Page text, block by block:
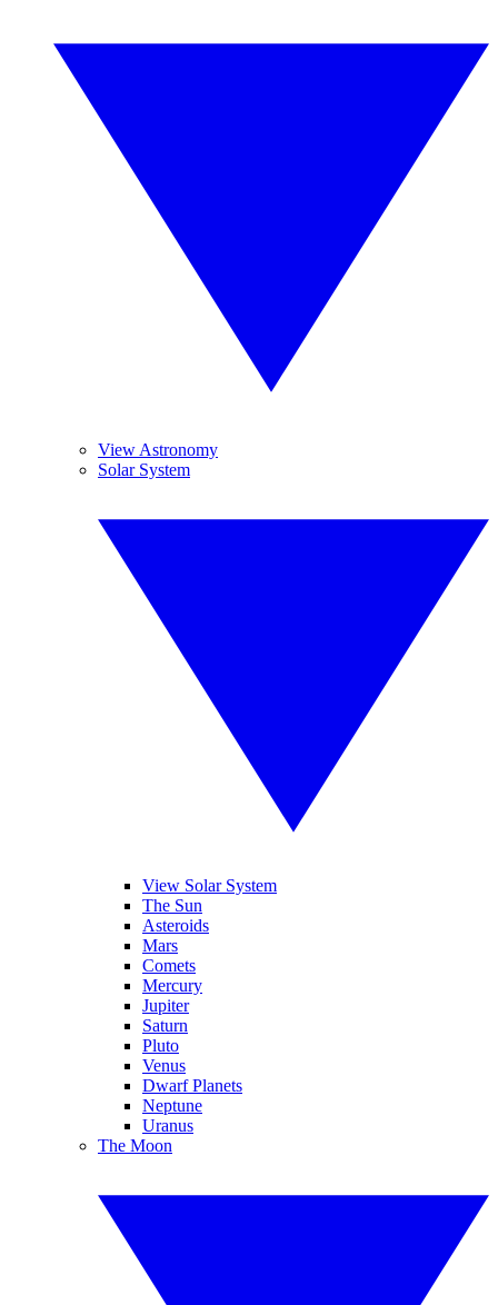
View Astronomy
Solar System
View Solar System
The Sun
Asteroids
Mars
Comets
Mercury
Jupiter
Saturn
Pluto
Venus
Dwarf Planets
Neptune
Uranus
The Moon